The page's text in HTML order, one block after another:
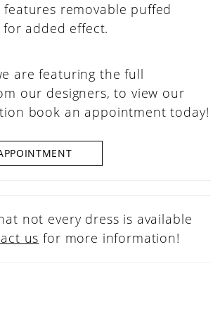
features removable puffed
added effect.
are featuring the full
our designers, to view our
book an appointment today!
not every dress is available
us for more information!